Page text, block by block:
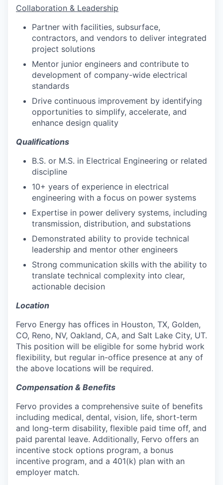
Collaboration & Leadership
Partner with facilities, subsurface,
contractors, and vendors to deliver integrated
project solutions
Mentor junior engineers and contribute to
development of company-wide electrical
standards
Drive continuous improvement by identifying
opportunities to simplify, accelerate, and
enhance design quality
Qualifications
B.S. or M.S. in Electrical Engineering or related
discipline
10+ years of experience in electrical
engineering with a focus on power systems
Expertise in power delivery systems, including
transmission, distribution, and substations
Demonstrated ability to provide technical
leadership and mentor other engineers
Strong communication skills with the ability to
translate technical complexity into clear,
actionable decision
Location
Fervo Energy has offices in Houston, TX, Golden,
CO, Reno, NV, Oakland, CA, and Salt Lake City, UT.
This position will be eligible for some hybrid work
flexibility, but regular in-office presence at any of
the above locations will be required.
Compensation & Benefits
Fervo provides a comprehensive suite of benefits
including medical, dental, vision, life, short-term
and long-term disability, flexible paid time off, and
paid parental leave. Additionally, Fervo offers an
incentive stock options program, a bonus
incentive program, and a 401(k) plan with an
employer match.